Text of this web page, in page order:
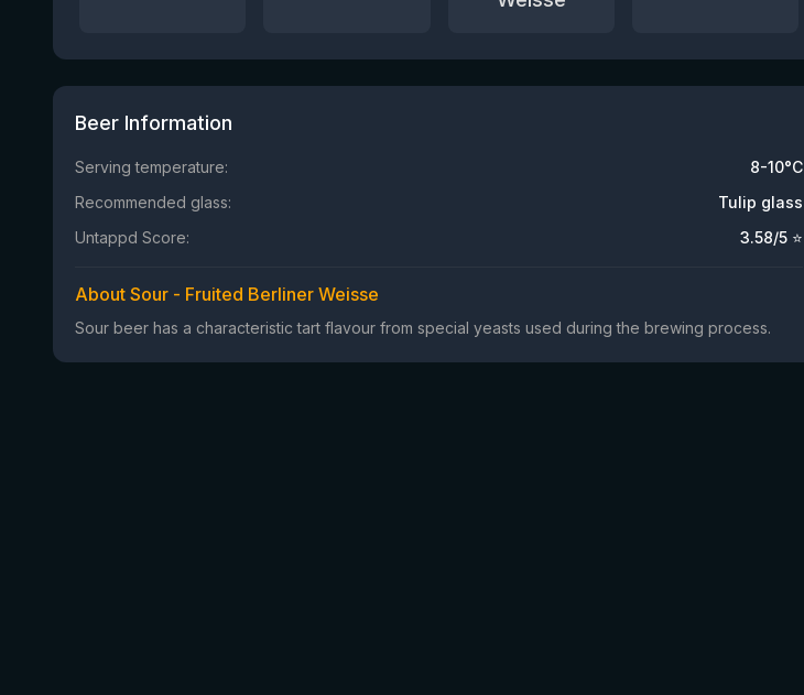
Beer Information
Serving temperature:
8-10°C
Recommended glass:
Tulip glass
Untappd Score:
3.58/5 ⭐
About Sour - Fruited Berliner Weisse
Sour beer has a characteristic tart flavour from special yeasts used during the brewing process.